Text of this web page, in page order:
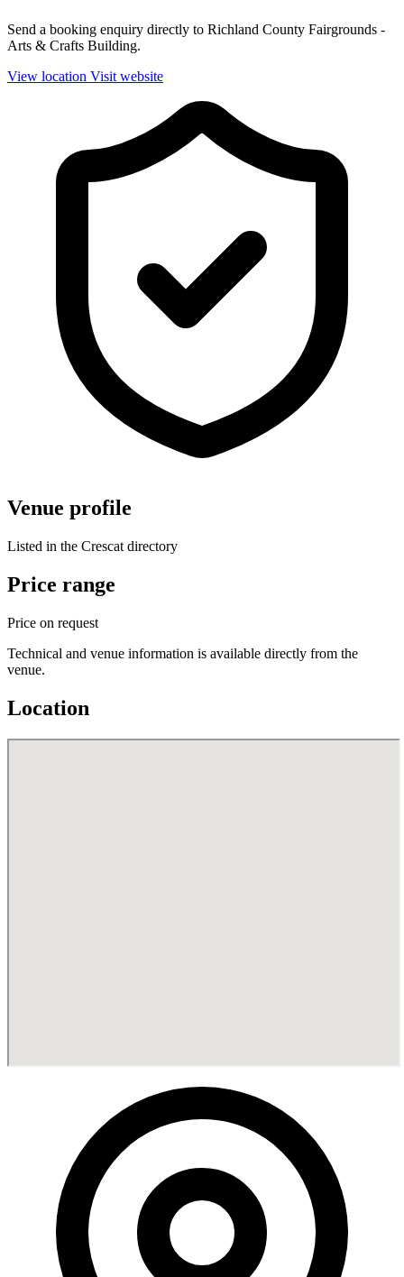
Send a booking enquiry directly to Richland County Fairgrounds -
Arts & Crafts Building.
View location Visit website
Venue profile
Listed in the Crescat directory
Price range
Price on request
Technical and venue information is available directly from the
venue.
Location